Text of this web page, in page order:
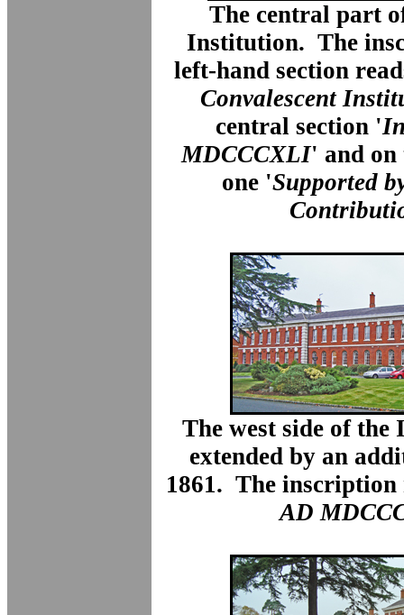
The central part
Institution. The
left-hand section
Convalescent
central section '
MDCCCXLI' and on
one 'Supported
The west side of
extended by an
1861. The inscription
AD